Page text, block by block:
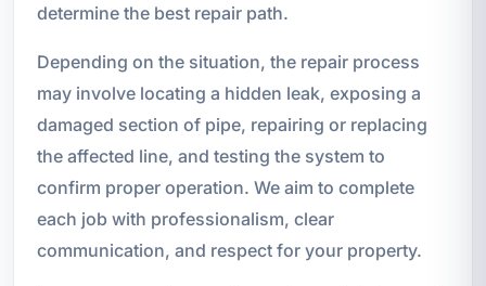
determine the best repair path.
Depending on the situation, the repair process
may involve locating a hidden leak, exposing a
damaged section of pipe, repairing or replacing
the affected line, and testing the system to
confirm proper operation. We aim to complete
each job with professionalism, clear
communication, and respect for your property.